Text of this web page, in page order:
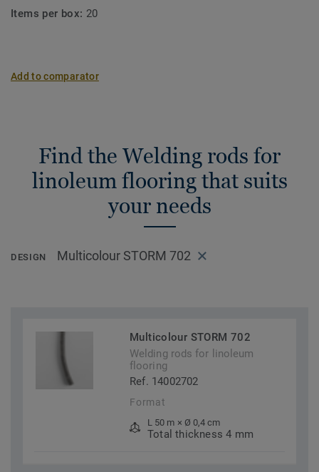
Items per box: 20
Add to comparator
Find the Welding rods for
linoleum flooring that suits
your needs
DESIGN Multicolour STORM 702
Multicolour STORM 702
Welding rods for linoleum
flooring
Ref. 14002702
Format
L 50 m × Ø 0,4 cm
Total thickness 4 mm